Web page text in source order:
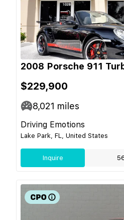
2008 Porsche 911
$229,900
8,021 miles
Driving Emotions
Lake Park, FL, United States
Inquire